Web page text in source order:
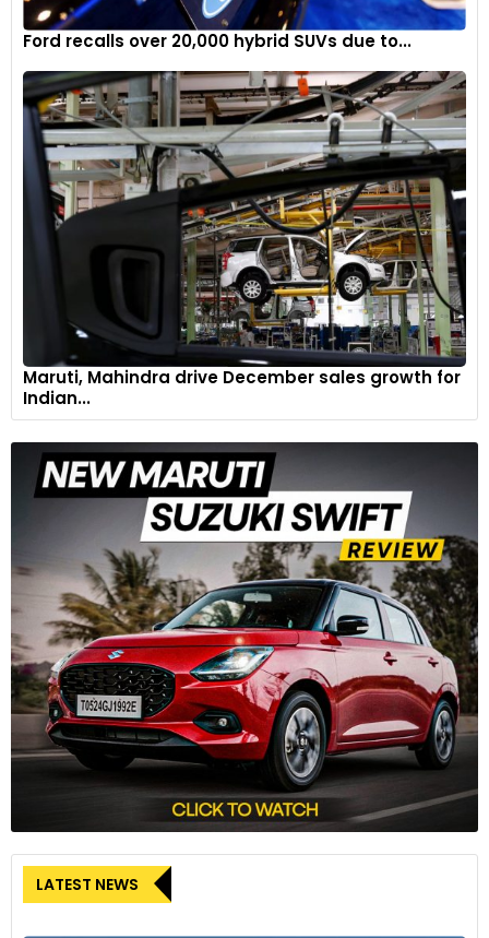
Ford recalls over 20,000 hybrid SUVs due to...
Maruti, Mahindra drive December sales growth for
Indian...
LATEST NEWS